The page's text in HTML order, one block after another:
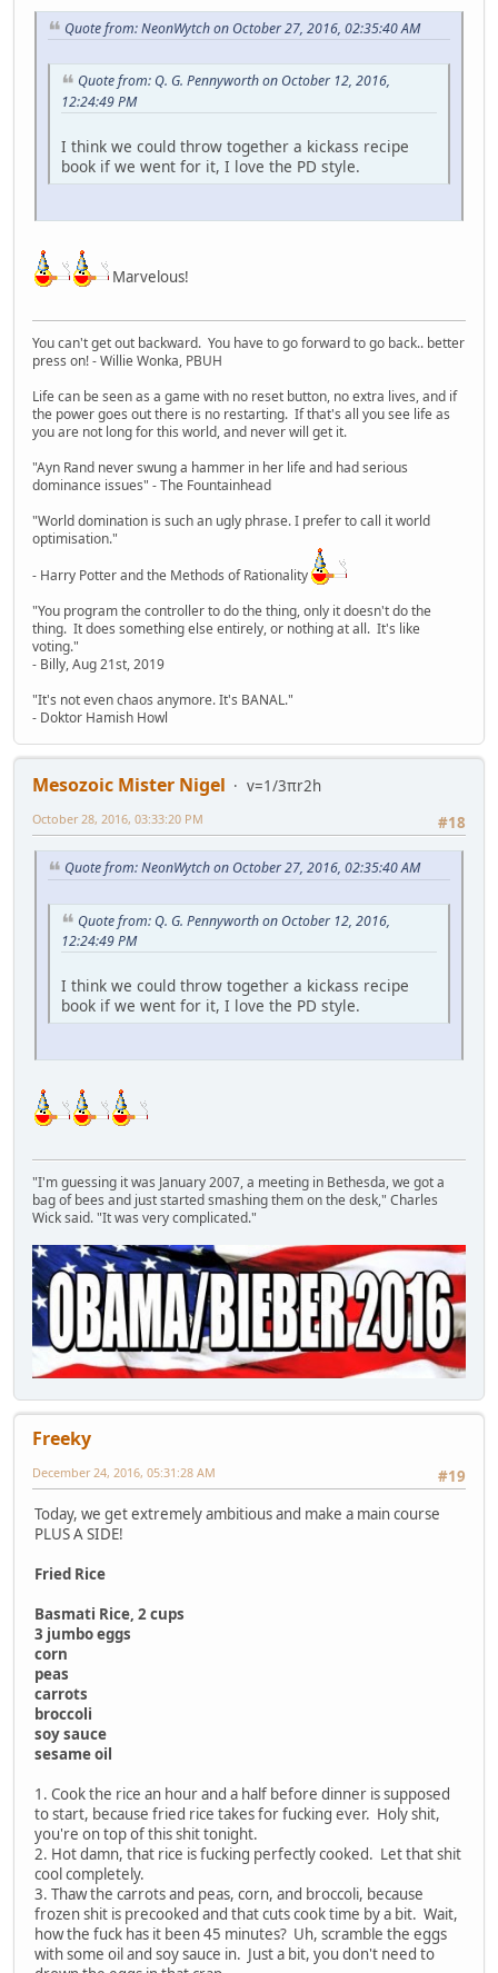
Quote from: NeonWytch on October 27, 2016, 02:35:40 AM
Quote from: Q. G. Pennyworth on October 12, 2016,
12:24:49 PM
I think we could throw together a kickass recipe
book if we went for it, I love the PD style.
Marvelous!
You can't get out backward. You have to go forward to go back.. better
press on! - Willie Wonka, PBUH
Life can be seen as a game with no reset button, no extra lives, and if
the power goes out there is no restarting. If that's all you see life as
you are not long for this world, and never will get it.
"Ayn Rand never swung a hammer in her life and had serious
dominance issues" - The Fountainhead
"World domination is such an ugly phrase. I prefer to call it world
optimisation."
- Harry Potter and the Methods of Rationality
"You program the controller to do the thing, only it doesn't do the
thing. It does something else entirely, or nothing at all. It's like
voting."
- Billy, Aug 21st, 2019
"It's not even chaos anymore. It's BANAL."
- Doktor Hamish Howl
Mesozoic Mister Nigel
v=1/3πr2h
#18
October 28, 2016, 03:33:20 PM
Quote from: NeonWytch on October 27, 2016, 02:35:40 AM
Quote from: Q. G. Pennyworth on October 12, 2016,
12:24:49 PM
I think we could throw together a kickass recipe
book if we went for it, I love the PD style.
"I'm guessing it was January 2007, a meeting in Bethesda, we got a
bag of bees and just started smashing them on the desk," Charles
Wick said. "It was very complicated."
Freeky
#19
December 24, 2016, 05:31:28 AM
Today, we get extremely ambitious and make a main course
PLUS A SIDE!
Fried Rice
Basmati Rice, 2 cups
3 jumbo eggs
corn
peas
carrots
broccoli
soy sauce
sesame oil
1. Cook the rice an hour and a half before dinner is supposed
to start, because fried rice takes for fucking ever. Holy shit,
you're on top of this shit tonight.
2. Hot damn, that rice is fucking perfectly cooked. Let that shit
cool completely.
3. Thaw the carrots and peas, corn, and broccoli, because
frozen shit is precooked and that cuts cook time by a bit. Wait,
how the fuck has it been 45 minutes? Uh, scramble the eggs
with some oil and soy sauce in. Just a bit, you don't need to